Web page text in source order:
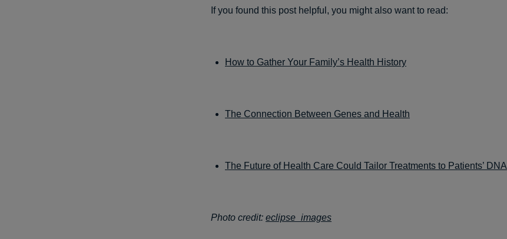
If you found this post helpful, you might also want to read:
How to Gather Your Family’s Health History
The Connection Between Genes and Health
The Future of Health Care Could Tailor Treatments to Patients’ DNA
Photo credit: eclipse_images